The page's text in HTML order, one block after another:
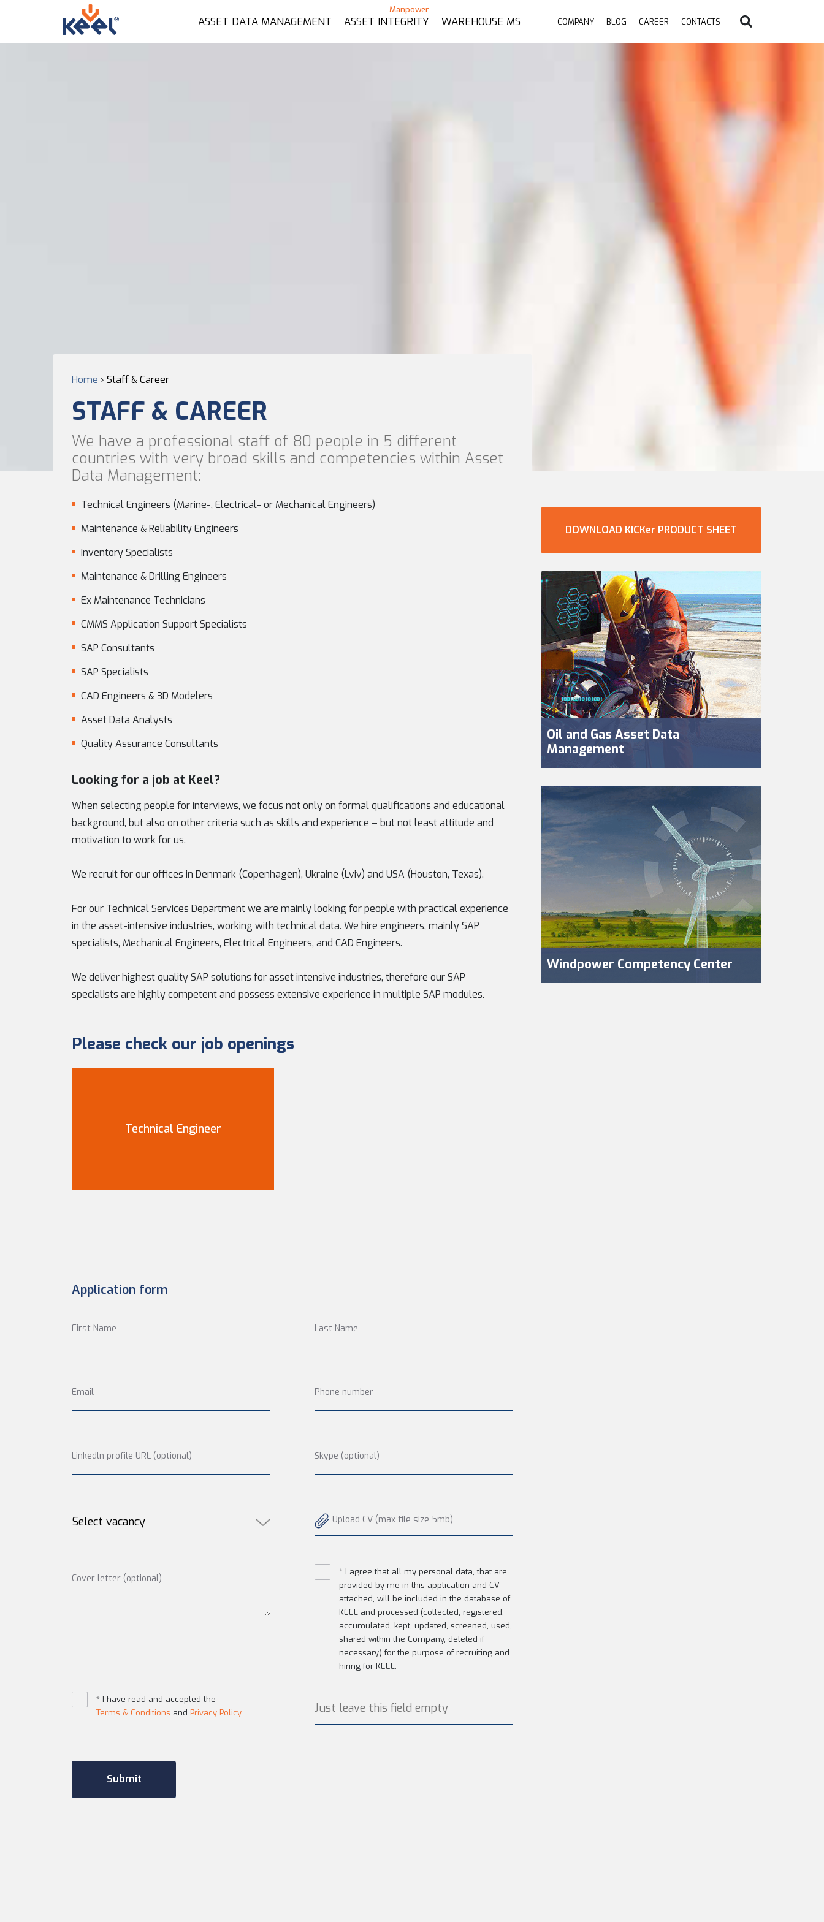
ASSET DATA MANAGEMENT ASSET INTEGRITY WAREHOUSE MS COMPANY BLOG CAREER CONTACTS
Home › Staff & Career
STAFF & CAREER
We have a professional staff of 80 people in 5 different
countries with very broad skills and competencies within Asset
Data Management:
Technical Engineers (Marine-, Electrical- or Mechanical Engineers)
Maintenance & Reliability Engineers
Inventory Specialists
Maintenance & Drilling Engineers
Ex Maintenance Technicians
CMMS Application Support Specialists
SAP Consultants
SAP Specialists
CAD Engineers & 3D Modelers
Asset Data Analysts
Quality Assurance Consultants
Looking for a job at Keel?
When selecting people for interviews, we focus not only on formal qualifications and educational
background, but also on other criteria such as skills and experience – but not least attitude and
motivation to work for us.
We recruit for our offices in Denmark (Copenhagen), Ukraine (Lviv) and USA (Houston, Texas).
For our Technical Services Department we are mainly looking for people with practical experience
in the asset-intensive industries, working with technical data. We hire engineers, mainly SAP
specialists, Mechanical Engineers, Electrical Engineers, and CAD Engineers.
We deliver highest quality SAP solutions for asset intensive industries, therefore our SAP
specialists are highly competent and possess extensive experience in multiple SAP modules.
Please check our job openings
Technical Engineer
Application form
First Name Last Name
Email Phone number
Linkedln profile URL (optional) Skype (optional)
Upload CV (max file size 5mb)
Cover letter (optional)
* I agree that all my personal data, that are
provided by me in this application and CV
attached, will be included in the database of
KEEL and processed (collected, registered,
accumulated, kept, updated, screened, used,
shared within the Company, deleted if
necessary) for the purpose of recruiting and
hiring for KEEL.
* I have read and accepted the
Terms & Conditions and Privacy Policy.
DOWNLOAD KICKer PRODUCT SHEET
Oil and Gas Asset Data
Management
Windpower Competency Center